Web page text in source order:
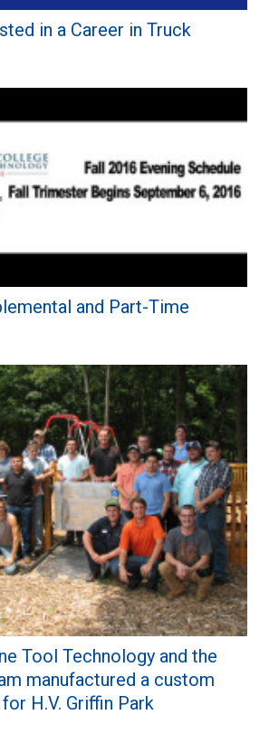
in a Career in Truck
and Part-Time
Tool Technology and the
manufactured a custom
H.V. Griffin Park